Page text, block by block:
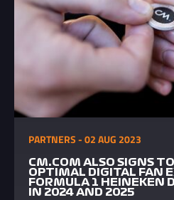
PARTNERS - 02 AUG 2023
CM.COM ALSO SIGNS
OPTIMAL DIGITAL FAN
FORMULA 1 HEINEKEN
IN 2024 AND 2025